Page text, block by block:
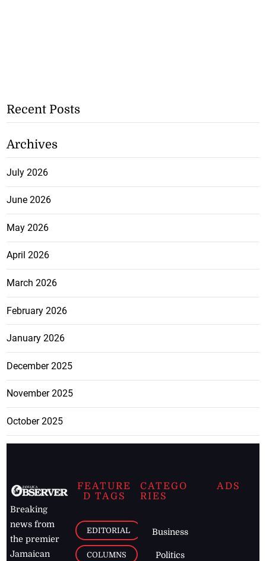
Recent Posts
Archives
July 2026
June 2026
May 2026
April 2026
March 2026
February 2026
January 2026
December 2025
November 2025
October 2025
Breaking
news from
the premier
Jamaican
FEATURE
D TAGS
EDITORIAL
COLUMNS
CATEGO
RIES
Business
Politics
ADS